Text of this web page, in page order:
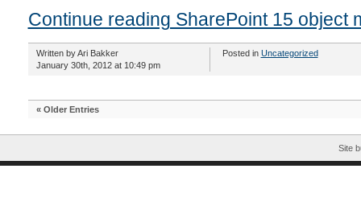
Continue reading SharePoint 15 object
Written by Ari Bakker
January 30th, 2012 at 10:49 pm
Posted in Uncategorized
« Older Entries
Site